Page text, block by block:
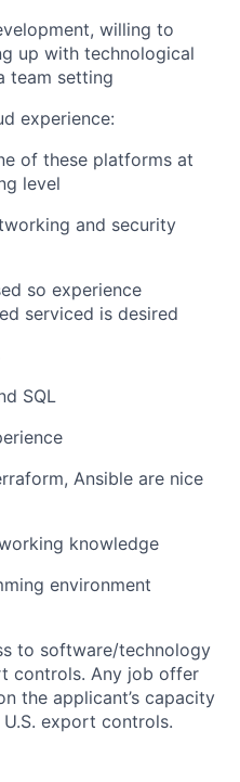
willing to
up with technological
team setting
experience:
of these platforms at
level
and security
so experience
serviced is desired
SQL
Ansible are nice
knowledge
environment
to software/technology
controls. Any job offer
the applicant’s capacity
export controls.